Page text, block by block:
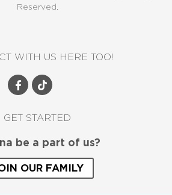
Reserved.
WITH US HERE TOO!
GET STARTED
be a part of us?
OUR FAMILY